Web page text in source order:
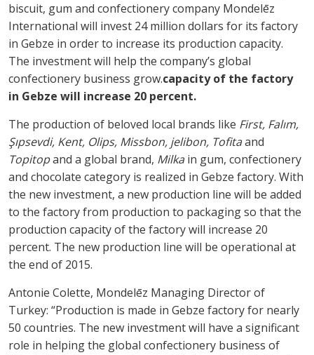
biscuit, gum and confectionery company Mondelēz
International will invest 24 million dollars for its factory
in Gebze in order to increase its production capacity.
The investment will help the company’s global
confectionery business grow.capacity of the factory
in Gebze will increase 20 percent.
The production of beloved local brands like First, Falım,
Şıpsevdi, Kent, Olips, Missbon, jelibon, Tofitaand
Topitopand a global brand, Milka in gum, confectionery
and chocolate category is realized in Gebze factory. With
the new investment, a new production line will be added
to the factory from production to packaging so that the
production capacity of the factory will increase 20
percent. The new production line will be operational at
the end of 2015.
Antonie Colette, Mondelēz Managing Director of
Turkey: “Production is made in Gebze factory for nearly
50 countries. The new investment will have a significant
role in helping the global confectionery business of